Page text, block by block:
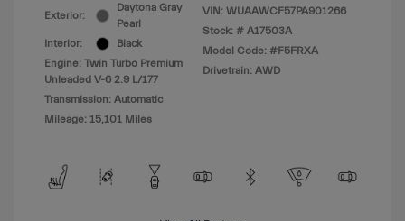
Exterior:
Daytona Gray
Pearl
Interior:
Black
Engine: Twin Turbo Premium
Unleaded V-6 2.9 L/177
Transmission: Automatic
Mileage: 15,101 Miles
VIN: WUAAWCF57PA901266
Stock: # A17503A
Model Code: #F5FRXA
Drivetrain: AWD